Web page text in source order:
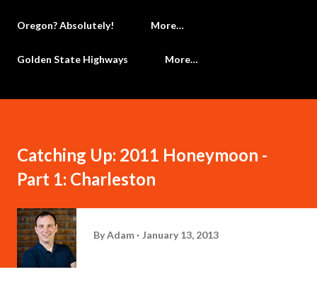
Oregon? Absolutely! More…
Golden State Highways More…
Catching Up: 2011 Honeymoon -
Part 1: Charleston
ByAdam January 13, 2013